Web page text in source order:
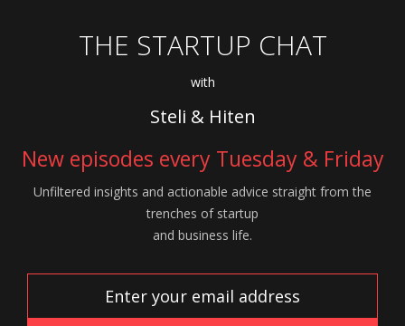
THE STARTUP CHAT
with
Steli & Hiten
New episodes every Tuesday & Friday
Unfiltered insights and actionable advice straight from the
trenches of startup
and business life.